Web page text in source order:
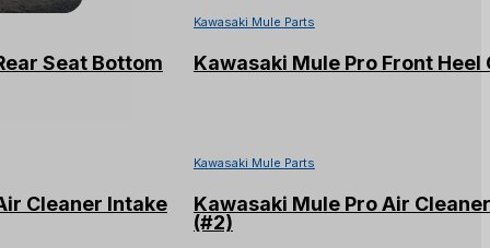
Seat Bottom
Kawasaki Mule Parts
Kawasaki Mule Pro Front Heel
Cleaner Intake
Kawasaki Mule Parts
Kawasaki Mule Pro Air
(#2)